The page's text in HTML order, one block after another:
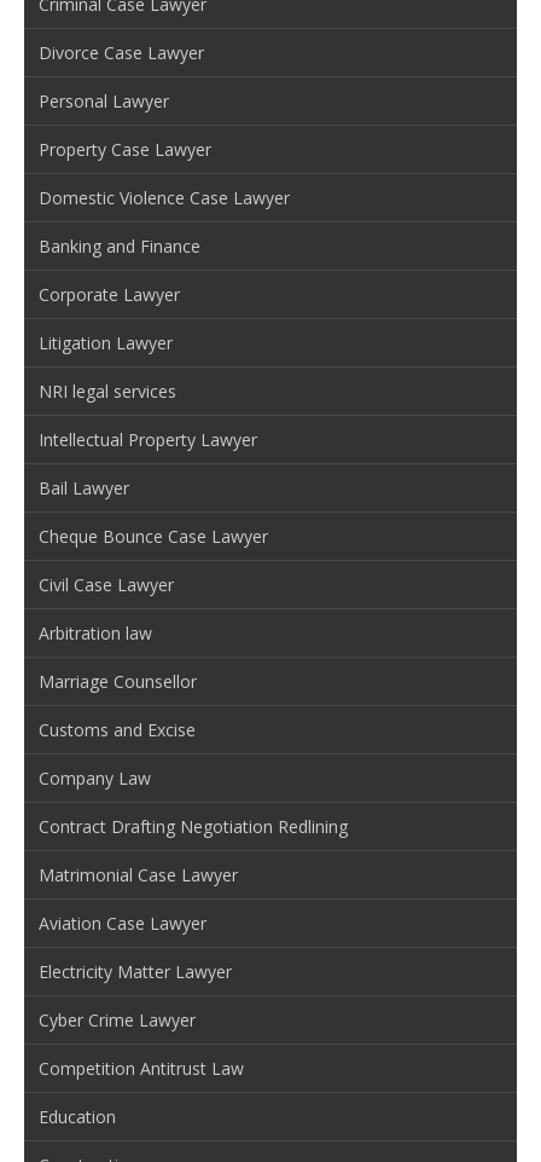
Divorce Case Lawyer
Personal Lawyer
Property Case Lawyer
Domestic Violence Case Lawyer
Banking and Finance
Corporate Lawyer
Litigation Lawyer
NRI legal services
Intellectual Property Lawyer
Bail Lawyer
Cheque Bounce Case Lawyer
Civil Case Lawyer
Arbitration law
Marriage Counsellor
Customs and Excise
Company Law
Contract Drafting Negotiation Redlining
Matrimonial Case Lawyer
Aviation Case Lawyer
Electricity Matter Lawyer
Cyber Crime Lawyer
Competition Antitrust Law
Education